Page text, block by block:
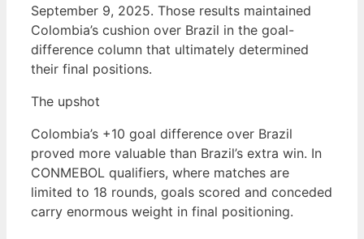
September 9, 2025. Those results maintained
Colombia’s cushion over Brazil in the goal-
difference column that ultimately determined
their final positions.
The upshot
Colombia’s +10 goal difference over Brazil
proved more valuable than Brazil’s extra win. In
CONMEBOL qualifiers, where matches are
limited to 18 rounds, goals scored and conceded
carry enormous weight in final positioning.